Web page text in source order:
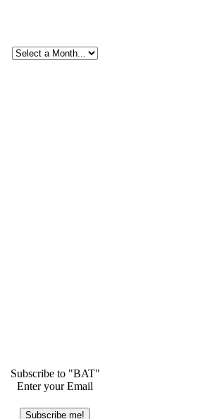
Subscribe to "BAT"
Enter your Email